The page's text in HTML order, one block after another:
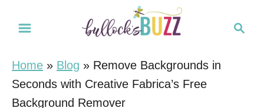
Home » Blog » Remove Backgrounds in
Seconds with Creative Fabrica’s Free
Background Remover